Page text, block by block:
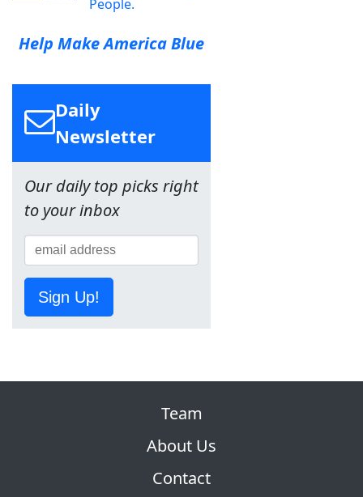
People.
Help Make America Blue
Daily
Newsletter
Our daily top picks right
to your inbox
Sign Up!
Team
About Us
Contact